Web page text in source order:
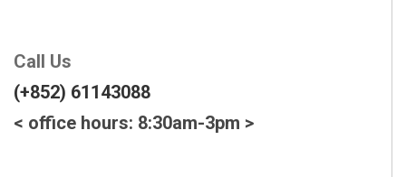
Call Us
(+852) 61143088
< office hours: 8:30am-3pm >